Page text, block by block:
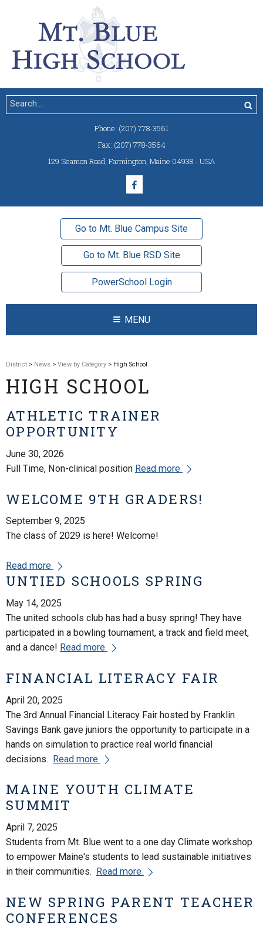
Phone: (207) 778-3561
Fax: (207) 778-3564
129 Seamon Road, Farmington, Maine 04938 - USA
Go to Mt. Blue Campus Site
Go to Mt. Blue RSD Site
PowerSchool Login
MENU
District > News > View by Category > High School
HIGH SCHOOL
ATHLETIC TRAINER
OPPORTUNITY
June 30, 2026
Full Time, Non-clinical position Read more
WELCOME 9TH GRADERS!
September 9, 2025
The class of 2029 is here! Welcome!
Read more
UNTIED SCHOOLS SPRING
May 14, 2025
The united schools club has had a busy spring! They have
participated in a bowling tournament, a track and field meet,
and a dance! Read more
FINANCIAL LITERACY FAIR
April 20, 2025
The 3rd Annual Financial Literacy Fair hosted by Franklin
Savings Bank gave juniors the opportunity to participate in a
hands on simulation to practice real world financial
decisions. Read more
MAINE YOUTH CLIMATE
SUMMIT
April 7, 2025
Students from Mt. Blue went to a one day Climate workshop
to empower Maine's students to lead sustainable initiatives
in their communities. Read more
NEW SPRING PARENT TEACHER
CONFERENCES